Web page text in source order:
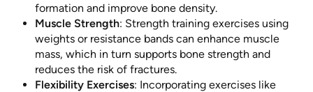
formation and improve bone density.
Muscle Strength: Strength training exercises using
weights or resistance bands can enhance muscle
mass, which in turn supports bone strength and
reduces the risk of fractures.
Flexibility Exercises: Incorporating exercises like